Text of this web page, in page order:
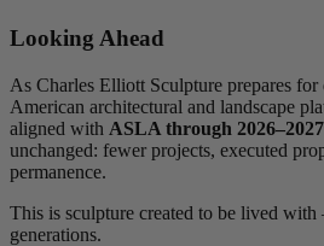
Looking Ahead
As Charles Elliott Sculpture prepares for
American architectural and landscape
aligned with ASLA through 2026–2027
unchanged: fewer projects, executed
permanence.
This is sculpture created to be lived
generations.